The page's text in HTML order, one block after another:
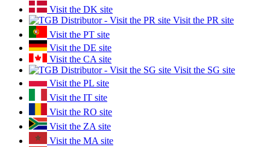
Visit the DK site
Visit the PR site
Visit the PT site
Visit the DE site
Visit the CA site
Visit the SG site
Visit the PL site
Visit the IT site
Visit the RO site
Visit the ZA site
Visit the MA site